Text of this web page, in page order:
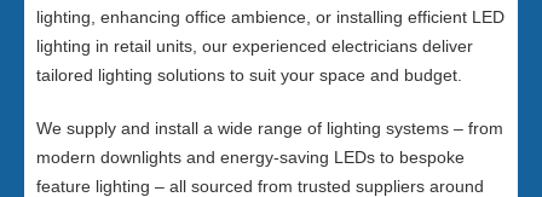
lighting, enhancing office ambience, or installing efficient LED
lighting in retail units, our experienced electricians deliver
tailored lighting solutions to suit your space and budget.
We supply and install a wide range of lighting systems – from
modern downlights and energy-saving LEDs to bespoke
feature lighting – all sourced from trusted suppliers around